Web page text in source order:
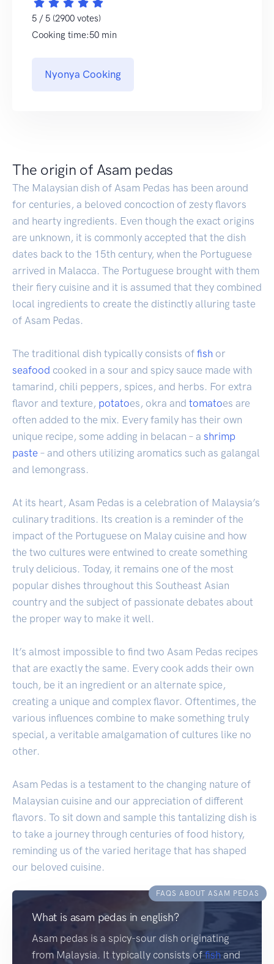
5 / 5 (2900 votes)
Cooking time:50 min
Nyonya Cooking
The origin of Asam pedas
The Malaysian dish of Asam Pedas has been around
for centuries, a beloved concoction of zesty flavors
and hearty ingredients. Even though the exact origins
are unknown, it is commonly accepted that the dish
dates back to the 15th century, when the Portuguese
arrived in Malacca. The Portuguese brought with them
their fiery cuisine and it is assumed that they combined
local ingredients to create the distinctly alluring taste
of Asam Pedas.
The traditional dish typically consists of fish or
seafood cooked in a sour and spicy sauce made with
tamarind, chili peppers, spices, and herbs. For extra
flavor and texture, potatoes, okra and tomatoes are
often added to the mix. Every family has their own
unique recipe, some adding in belacan – a shrimp
paste – and others utilizing aromatics such as galangal
and lemongrass.
At its heart, Asam Pedas is a celebration of Malaysia’s
culinary traditions. Its creation is a reminder of the
impact of the Portuguese on Malay cuisine and how
the two cultures were entwined to create something
truly delicious. Today, it remains one of the most
popular dishes throughout this Southeast Asian
country and the subject of passionate debates about
the proper way to make it well.
It’s almost impossible to find two Asam Pedas recipes
that are exactly the same. Every cook adds their own
touch, be it an ingredient or an alternate spice,
creating a unique and complex flavor. Oftentimes, the
various influences combine to make something truly
special, a veritable amalgamation of cultures like no
other.
Asam Pedas is a testament to the changing nature of
Malaysian cuisine and our appreciation of different
flavors. To sit down and sample this tantalizing dish is
to take a journey through centuries of food history,
reminding us of the varied heritage that has shaped
our beloved cuisine.
FAQS ABOUT ASAM PEDAS
What is asam pedas in english?
Asam pedas is a spicy-sour dish originating
from Malaysia. It typically consists offishand